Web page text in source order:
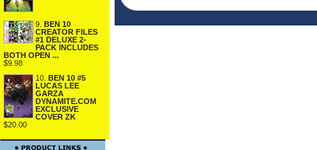
9. BEN 10
CREATOR FILES
#1 DELUXE 2-
PACK INCLUDES
BOTH OPEN ...
$9.98
10. BEN 10 #5
LUCAS LEE
GARZA
DYNAMITE.COM
EXCLUSIVE
COVER ZK
$20.00